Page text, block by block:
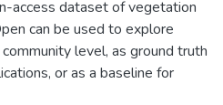
access dataset of vegetation
can be used to explore
level, as ground truth
or as a baseline for